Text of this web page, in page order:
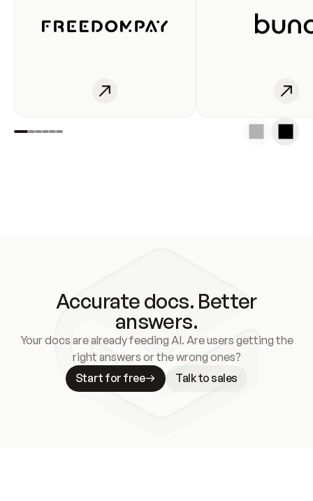
Accurate docs. Better
answers.
Your docs are already feeding AI. Are users getting the
right answers or the wrong ones?
Start for free
Talk to sales